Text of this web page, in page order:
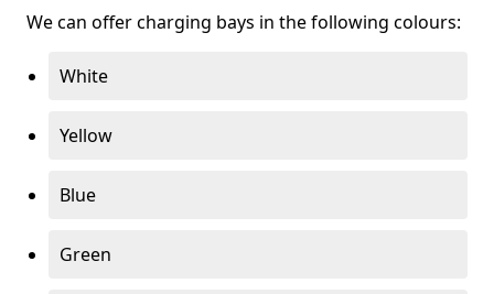
We can offer charging bays in the following colours:
White
Yellow
Blue
Green